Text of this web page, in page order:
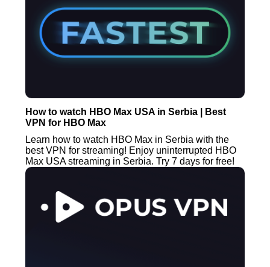
How to watch HBO Max USA in Serbia | Best
VPN for HBO Max
Learn how to watch HBO Max in Serbia with the
best VPN for streaming! Enjoy uninterrupted HBO
Max USA streaming in Serbia. Try 7 days for free!